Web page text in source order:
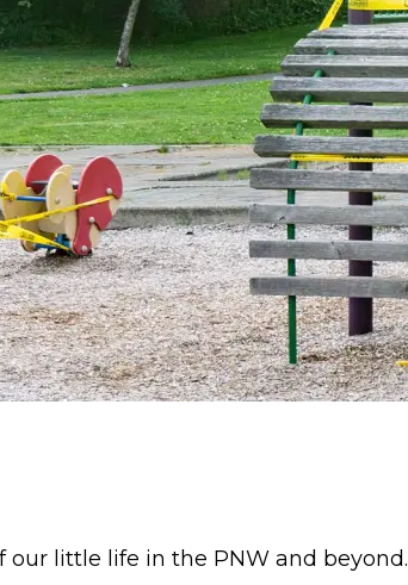
our little life in the PNW and beyond.